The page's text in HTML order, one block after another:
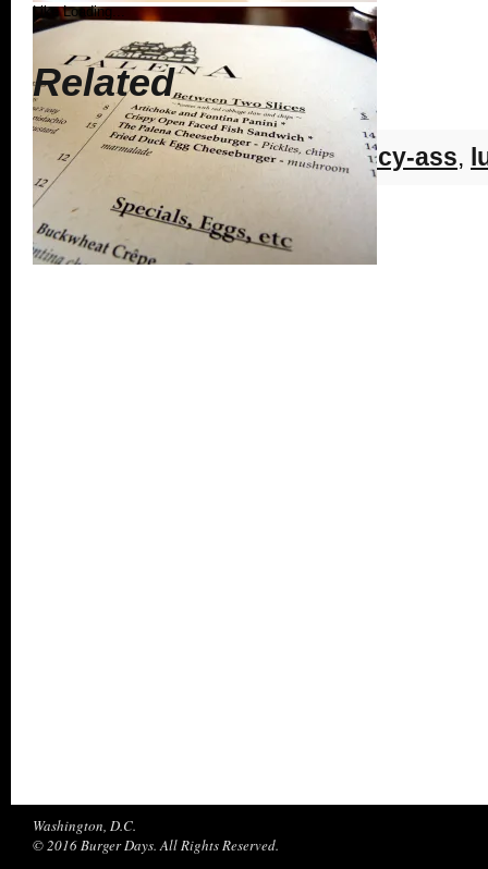
Like Loading...
Related
Tags:cleveland park,dc, fancy-ass,
Washington, D.C.
© 2016 Burger Days. All Rights Reserved.